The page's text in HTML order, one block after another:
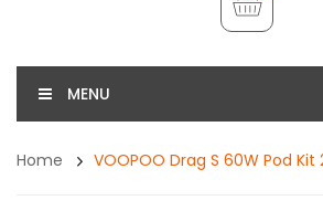
MENU
Home VOOPOO Drag S 60W Pod